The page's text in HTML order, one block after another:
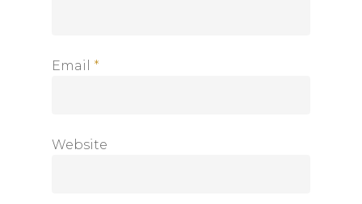
Email *
Website